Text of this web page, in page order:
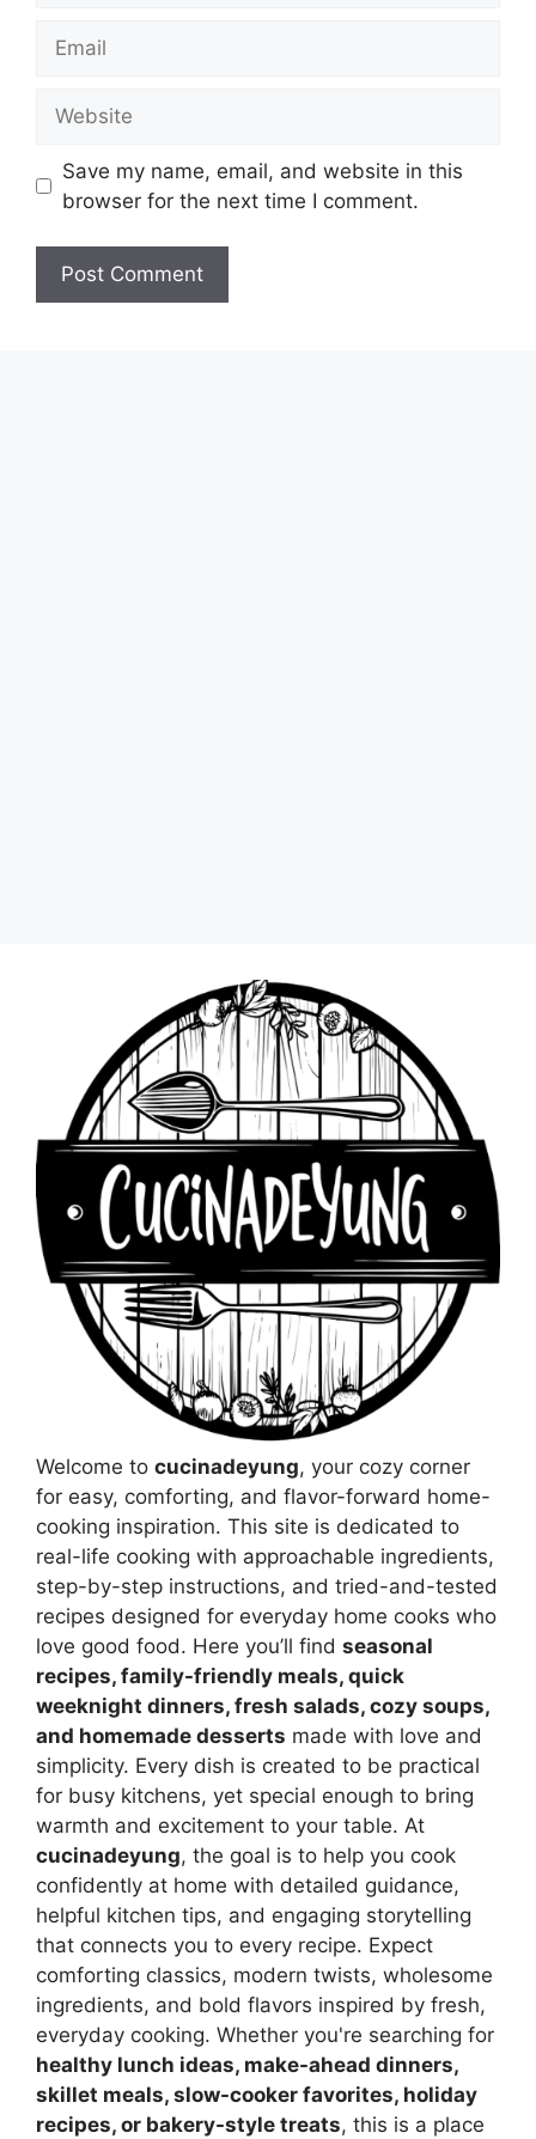
Save my name, email, and website in this
browser for the next time I comment.
Welcome to cucinadeyung, your cozy corner
for easy, comforting, and flavor-forward home-
cooking inspiration. This site is dedicated to
real-life cooking with approachable ingredients,
step-by-step instructions, and tried-and-tested
recipes designed for everyday home cooks who
love good food. Here you’ll find seasonal
recipes, family-friendly meals, quick
weeknight dinners, fresh salads, cozy soups,
and homemade desserts made with love and
simplicity. Every dish is created to be practical
for busy kitchens, yet special enough to bring
warmth and excitement to your table. At
cucinadeyung, the goal is to help you cook
confidently at home with detailed guidance,
helpful kitchen tips, and engaging storytelling
that connects you to every recipe. Expect
comforting classics, modern twists, wholesome
ingredients, and bold flavors inspired by fresh,
everyday cooking. Whether you're searching for
healthy lunch ideas, make-ahead dinners,
skillet meals, slow-cooker favorites, holiday
recipes, or bakery-style treats, this is a place